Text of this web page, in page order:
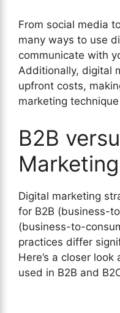
From social media
many ways to use
communicate with
Additionally, digital
upfront costs,
marketing
B2B
Marketing
Digital marketing
for B2B (business-
(business-to-
practices differ
Here’s a closer
used in B2B and